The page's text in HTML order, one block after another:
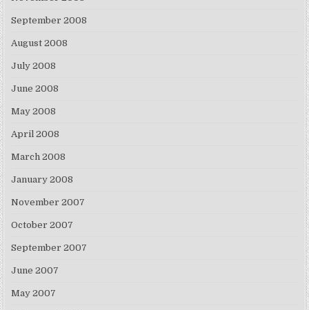
September 2008
August 2008
July 2008
June 2008
May 2008
April 2008
March 2008
January 2008
November 2007
October 2007
September 2007
June 2007
May 2007